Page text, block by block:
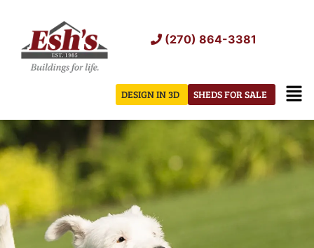
content
(270) 864-3381
SHEDS FOR SALE
DESIGN IN 3D